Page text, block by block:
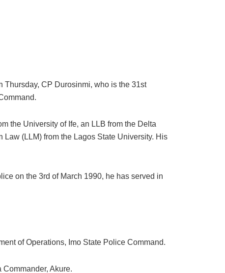
Thursday, CP Durosinmi, who is the 31st
the University of Ife, an LLB from the Delta
Law (LLM) from the Lagos State University. His
on the 3rd of March 1990, he has served in
of Operations, Imo State Police Command.
Akure.